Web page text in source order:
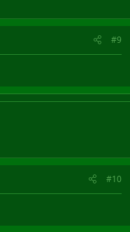
#9
#10